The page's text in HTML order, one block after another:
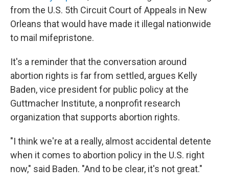
from the U.S. 5th Circuit Court of Appeals in New
Orleans that would have made it illegal nationwide
to mail mifepristone.
It's a reminder that the conversation around
abortion rights is far from settled, argues Kelly
Baden, vice president for public policy at the
Guttmacher Institute, a nonprofit research
organization that supports abortion rights.
"I think we're at a really, almost accidental detente
when it comes to abortion policy in the U.S. right
now," said Baden. "And to be clear, it's not great."